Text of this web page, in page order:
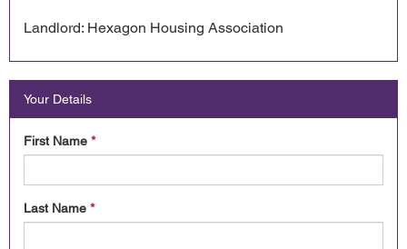
Landlord: Hexagon Housing Association
Your Details
First Name *
Last Name *